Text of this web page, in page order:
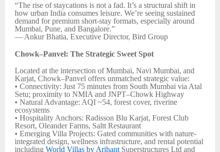
“The rise of staycations is not a fad. It’s a structural shift in
how urban India consumes leisure. We’re seeing sustained
demand for premium short-stay formats, especially around
Mumbai, Pune, and Bangalore.”
— Ankur Bhatia, Executive Director, Bird Group
Chowk–Panvel: The Strategic Sweet Spot
Located at the intersection of Mumbai, Navi Mumbai, and
Karjat, Chowk–Panvel offers unmatched strategic value:
• Connectivity: Just 75 minutes from South Mumbai via Atal
Setu; proximity to NMIA and JNPT–Chowk Highway
• Natural Advantage: AQI ~54, forest cover, riverine
ecosystems
• Hospitality Anchors: Radisson Blu Karjat, Forest Club
Resort, Oleander Farms, Saltt Restaurant
• Emerging Villa Projects: Gated communities with nature-
integrated design, wellness infrastructure, and rental potential
including World Villas by Arihant Superstructures Ltd and